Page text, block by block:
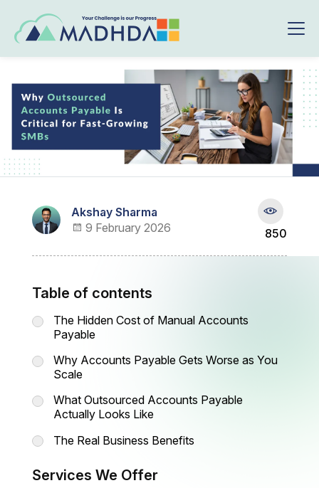
Akshay Sharma
9 February 2026
850
Table of contents
The Hidden Cost of Manual Accounts
Payable
Why Accounts Payable Gets Worse as You
Scale
What Outsourced Accounts Payable
Actually Looks Like
The Real Business Benefits
When Should You Consider
Outsourcing Accounts Payable?
Services We Offer